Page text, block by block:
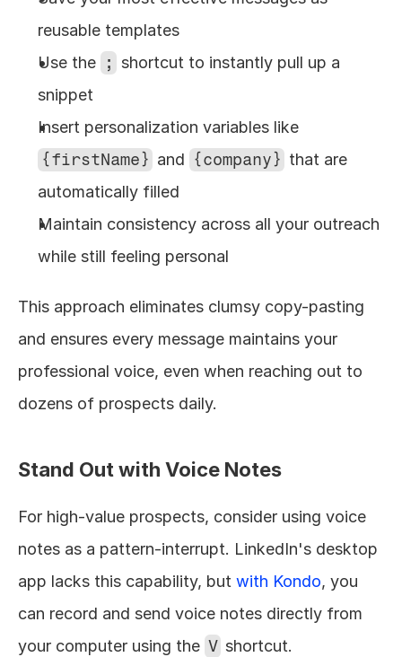
reusable templates
Use the
;
shortcut to instantly pull up a
snippet
{firstName} and {company} that are
automatically filled
Maintain consistency across all your outreach
while still feeling personal
This approach eliminates clumsy copy-pasting
and ensures every message maintains your
professional voice, even when reaching out to
dozens of prospects daily.
Stand Out with Voice Notes
For high-value prospects, consider using voice
notes as a pattern-interrupt. LinkedIn's desktop
app lacks this capability, but with Kondo, you
can record and send voice notes directly from
your computer using the V shortcut.